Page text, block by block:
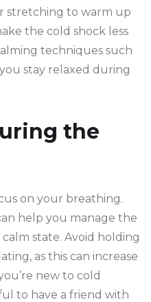
stretching to warm up
the cold shock less
techniques such
stay relaxed during
the
on your breathing.
help you manage the
state. Avoid holding
as this can increase
new to cold
to have a friend with